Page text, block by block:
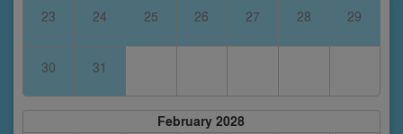
23 24 25 26 27 28 29
30 31
February 2028